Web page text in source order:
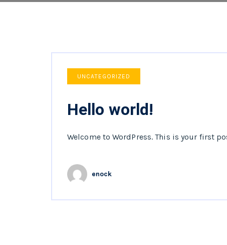
UNCATEGORIZED
Hello world!
Welcome to WordPress. This is your first
enock